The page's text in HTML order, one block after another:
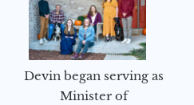
Devin began serving as
Minister of